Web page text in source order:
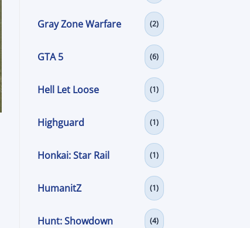
Gray Zone Warfare (2)
GTA 5 (6)
Hell Let Loose (1)
Highguard (1)
Honkai: Star Rail (1)
HumanitZ (1)
Hunt: Showdown (4)